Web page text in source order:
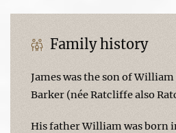
Family history
James was the son of
Barker (née Ratcliffe also
His father William was born